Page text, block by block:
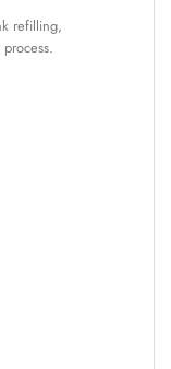
refilling,